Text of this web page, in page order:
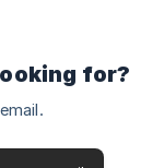
for?